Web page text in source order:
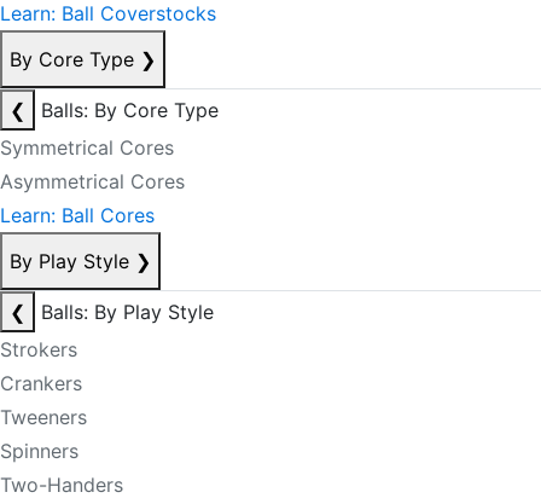
Learn: Ball Coverstocks
By Core Type ❯
❮
Balls: By Core Type
Symmetrical Cores
Asymmetrical Cores
Learn: Ball Cores
By Play Style ❯
❮
Balls: By Play Style
Strokers
Crankers
Tweeners
Spinners
Two-Handers